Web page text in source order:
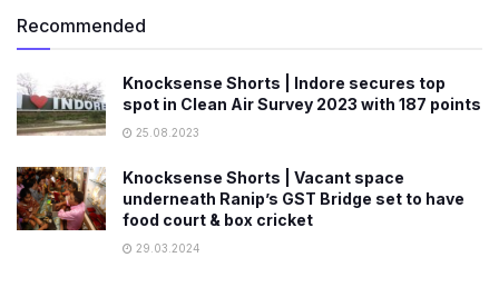
Recommended
Knocksense Shorts | Indore secures top
spot in Clean Air Survey 2023 with 187 points
25.08.2023
Knocksense Shorts | Vacant space
underneath Ranip’s GST Bridge set to have
food court & box cricket
29.03.2024